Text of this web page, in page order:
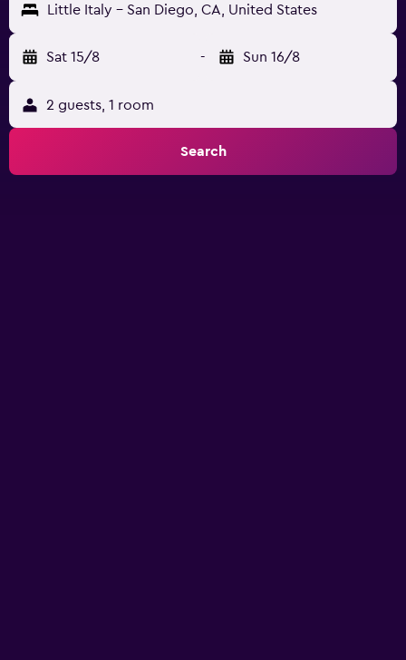
Little Italy - San Diego, CA, United States
Sat 15/8 - Sun 16/8
2 guests, 1 room
Search